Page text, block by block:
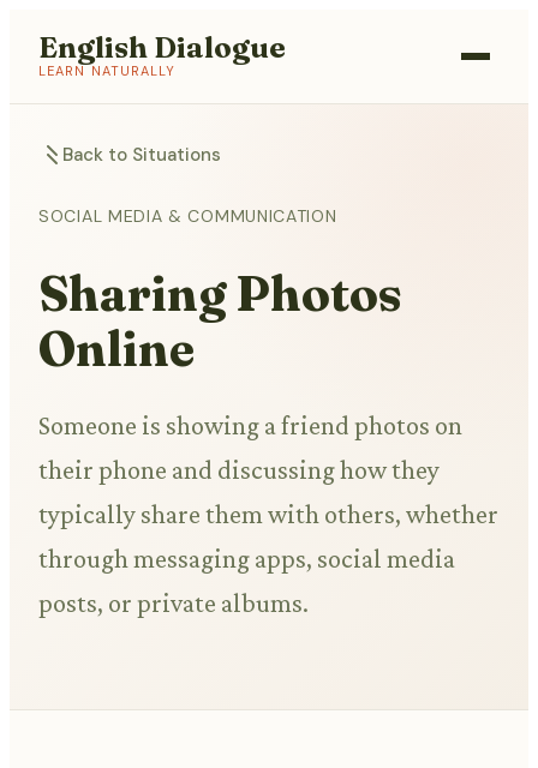
English Dialogue
LEARN NATURALLY
Back to Situations
SOCIAL MEDIA & COMMUNICATION
Sharing Photos
Online
Someone is showing a friend photos on
their phone and discussing how they
typically share them with others, whether
through messaging apps, social media
posts, or private albums.